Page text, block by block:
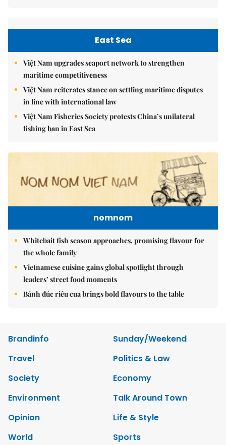
East Sea
Việt Nam upgrades seaport network to strengthen
maritime competitiveness
Việt Nam reiterates stance on settling maritime disputes
in line with international law
Việt Nam Fisheries Society protests China’s unilateral
fishing ban in East Sea
nomnom
Whitebait fish season approaches, promising flavour for
the whole family
Vietnamese cuisine gains global spotlight through
leaders’ street food moments
Bánh đúc riêu cua brings bold flavours to the table
Brandinfo
Sunday/Weekend
Travel
Politics & Law
Society
Economy
Environment
Talk Around Town
Opinion
Life & Style
World
Sports